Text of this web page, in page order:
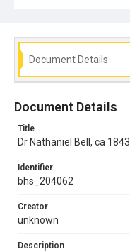
Document Details
Document Details
Title
Dr Nathaniel Bell, ca 1843
Identifier
bhs_204062
Creator
unknown
Description